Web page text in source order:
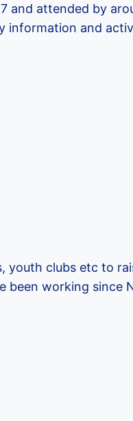
and attended by
information and
youth clubs etc to
been working since